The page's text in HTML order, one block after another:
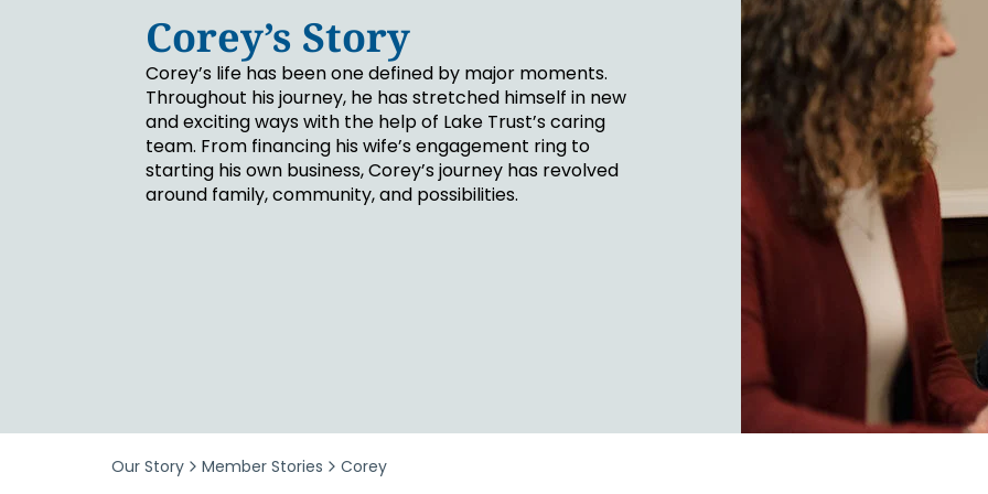
GET
Small Business
LET'S
MAKE
Corey’s Story
Corey’s life has been one defined by major moments.
Throughout his journey, he has stretched himself in new
and exciting ways with the help of Lake Trust’s caring
team. From financing his wife’s engagement ring to
starting his own business, Corey’s journey has revolved
around family, community, and possibilities.
Our Story Member Stories Corey